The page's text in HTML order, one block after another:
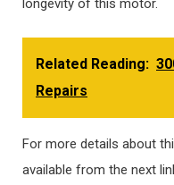
longevity of this motor.
Related Reading:
Repairs
For more details about
available from the next